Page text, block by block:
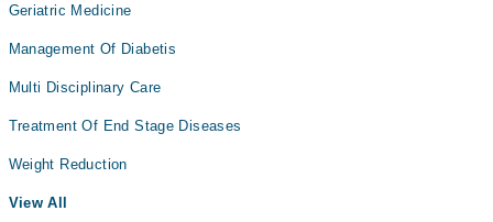
Geriatric Medicine
Management Of Diabetis
Multi Disciplinary Care
Treatment Of End Stage Diseases
Weight Reduction
View All